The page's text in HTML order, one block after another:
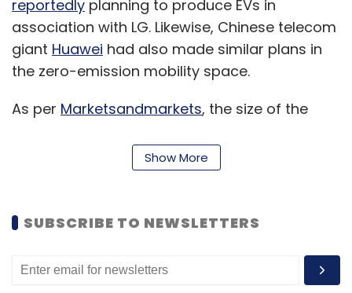
reportedly planning to produce EVs in
association with LG. Likewise, Chinese telecom
giant Huawei had also made similar plans in
the zero-emission mobility space.
As per Marketsandmarkets, the size of the
skyrocket at a CAGR of 26.8% from 4,093
thousand units in 2021 to 34,756 thousand
growing demand for low emission commuting
emission vehicles through subsidies & tax
rebates have compelled the manufacturers to
Show More
SUBSCRIBE TO NEWSLETTERS